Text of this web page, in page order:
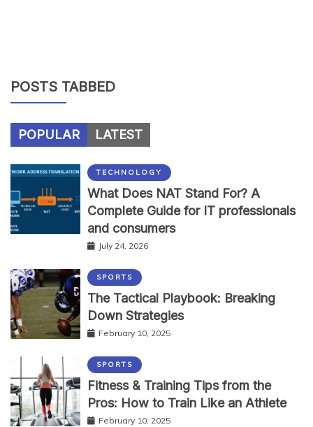
POSTS TABBED
POPULAR LATEST
TECHNOLOGY
What Does NAT Stand For? A
Complete Guide for IT professionals
and consumers
July 24, 2026
SPORTS
The Tactical Playbook: Breaking
Down Strategies
February 10, 2025
SPORTS
Fitness & Training Tips from the
Pros: How to Train Like an Athlete
February 10, 2025